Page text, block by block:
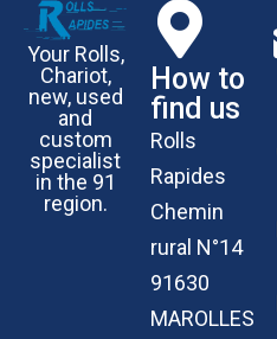
Your Rolls,
Chariot,
new, used
and
custom
specialist
in the 91
region.
How to
find us
Rolls
Rapides
Chemin
rural N°14
91630
MAROLLES